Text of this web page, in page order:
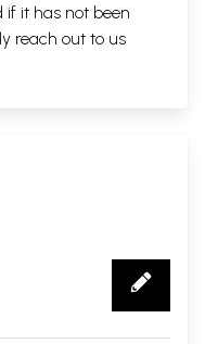
if it has not been
reach out to us